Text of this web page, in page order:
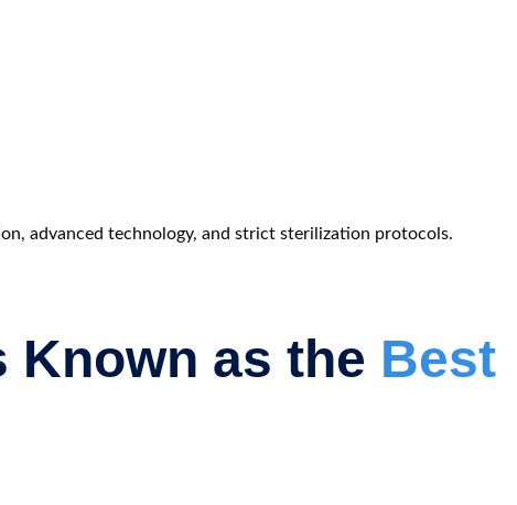
advanced technology, and strict sterilization protocols.
Known as the Best